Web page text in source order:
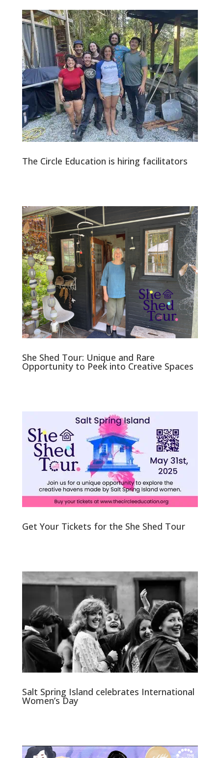
The Circle Education is hiring facilitators
She Shed Tour: Unique and Rare
Opportunity to Peek into Creative Spaces
Get Your Tickets for the She Shed Tour
Salt Spring Island celebrates International
Women’s Day